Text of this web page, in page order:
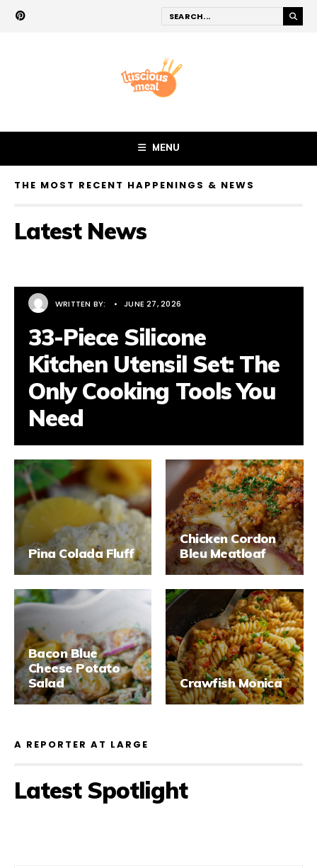
MENU
THE MOST RECENT HAPPENINGS & NEWS
Latest News
WRITTEN BY: • JUNE 27, 2026
33-Piece Silicone
Kitchen Utensil Set: The
Only Cooking Tools You
Need
Pina Colada Fluff
Chicken Cordon
Bleu Meatloaf
Bacon Blue
Cheese Potato
Salad
Crawfish Monica
A REPORTER AT LARGE
Latest Spotlight